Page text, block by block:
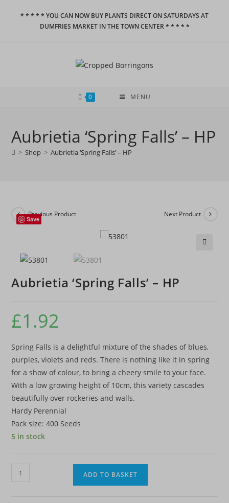
* * * * * YOU CAN NOW BUY PLANTS DIRECT ON SATURDAYS AT
DUMFRIES MARKET IN THE TOWN CENTER * * * * *
0 MENU
Aubrietia ‘Spring Falls’ – HP
> Shop > Aubrietia ‘Spring Falls’ – HP
Previous Product Next Product
Save
Aubrietia ‘Spring Falls’ – HP
£1.92
Spring Falls is a delightful mixture of the shades of blues,
purples, violets and reds. There is nothing like it in spring
for a show of colour, to bring a cheery smile to your face.
With a low growing height of 10cm, this variety cascades
beautifully over rockeries and walls.
Hardy Perennial
Pack size: 400 Seeds
5 in stock
Aubrietia
ADD TO BASKET